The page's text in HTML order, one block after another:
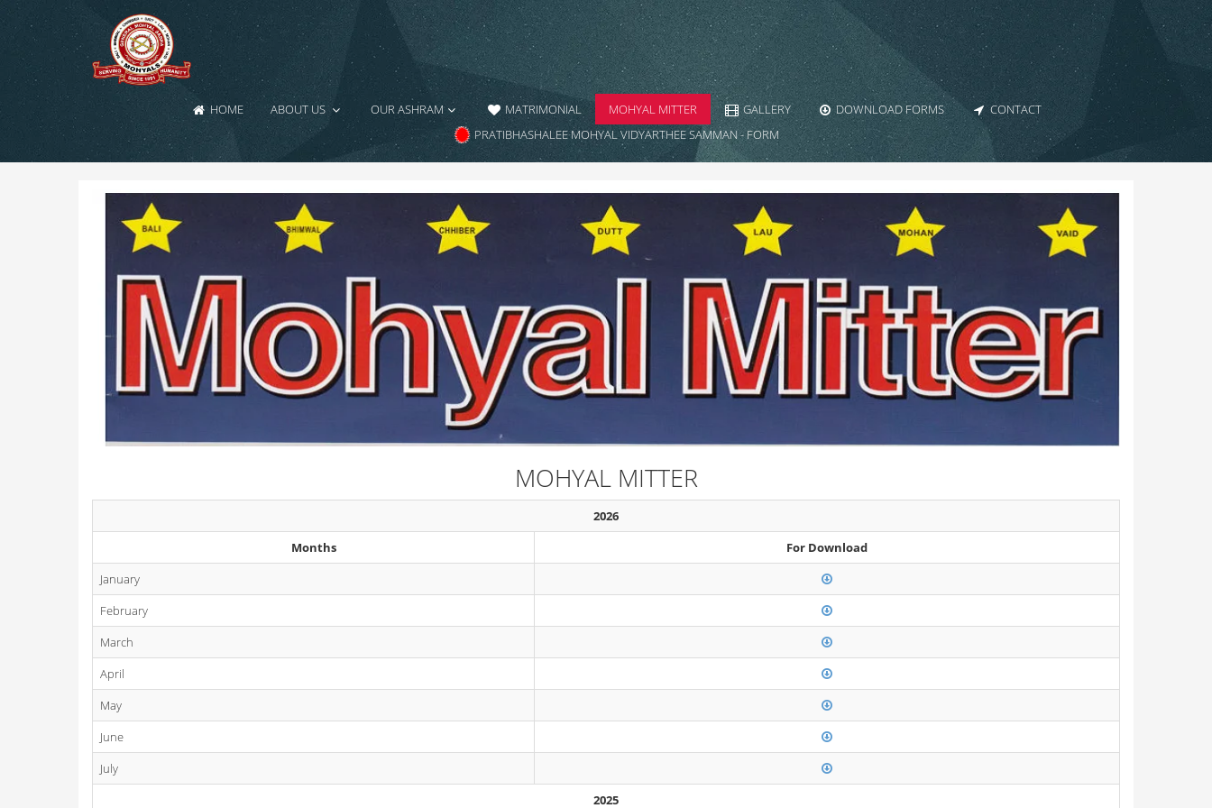
HOME ABOUT US OUR ASHRAM MATRIMONIAL MOHYAL MITTER GALLERY DOWNLOAD FORMS
CONTACT
PRATIBHASHALEE MOHYAL VIDYARTHEE SAMMAN - FORM
MOHYAL MITTER
2026
Months
For Download
January
February
March
April
May
June
July
2025